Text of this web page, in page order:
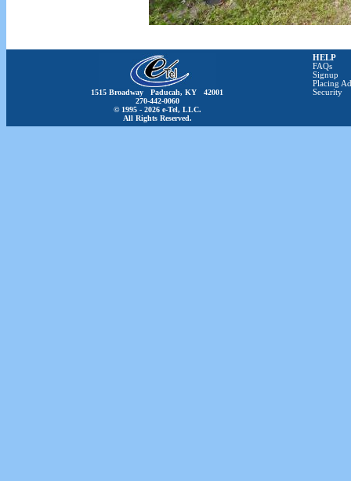
1515 Broadway Paducah, KY 42001
270-442-0060
© 1995 - 2026 e-Tel, LLC.
All Rights Reserved.
HELP
FAQs
Signup
Placing
Security